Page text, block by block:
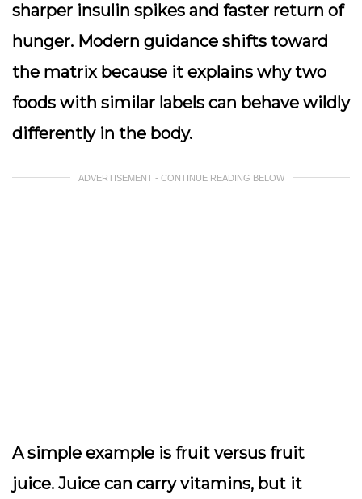
sharper insulin spikes and faster return of
hunger. Modern guidance shifts toward
the matrix because it explains why two
foods with similar labels can behave wildly
differently in the body.
ADVERTISEMENT - CONTINUE READING BELOW
A simple example is fruit versus fruit
juice. Juice can carry vitamins, but it